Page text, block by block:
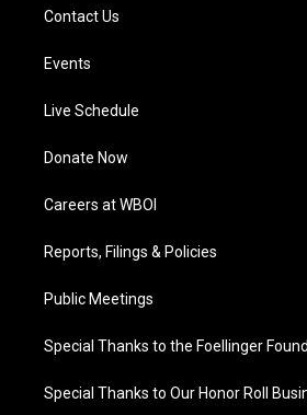
Contact Us
Events
Live Schedule
Donate Now
Careers at WBOI
Reports, Filings & Policies
Public Meetings
Special Thanks to the Foellinger
Special Thanks to Our Honor Roll